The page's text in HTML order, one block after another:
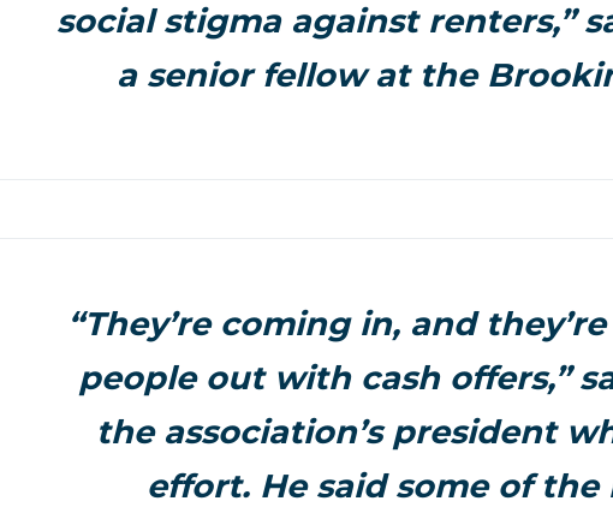
social stigma against renters,”
a senior fellow at the
“They’re coming in, and
people out with cash offers,”
the association’s president
effort. He said some of